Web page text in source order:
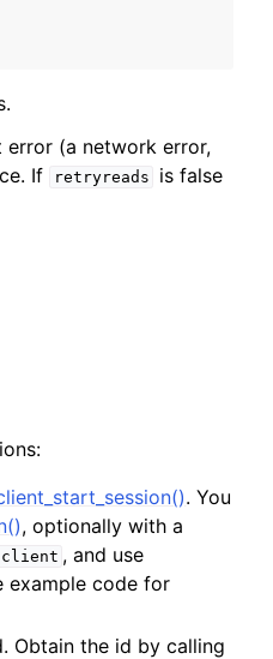
error (a network error,
If
retryreads
is false
. You
, optionally with a
client , and use
example code for
Obtain the id by calling